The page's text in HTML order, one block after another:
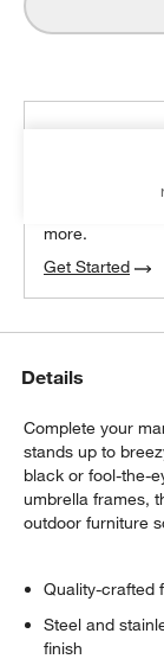
100% free
more.
Get Started
Details
Complete your
stands up to
black or fool-the-
umbrella frames,
outdoor furniture
Quality-crafted
Steel and
finish